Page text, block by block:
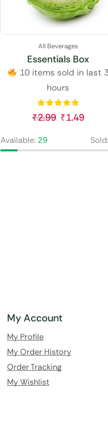
All Beverages
Essentials Box
10 items sold in last
hours
₹2.99 ₹1.49
Available: 29 Sold:
My Account
My Profile
My Order History
Order Tracking
My Wishlist